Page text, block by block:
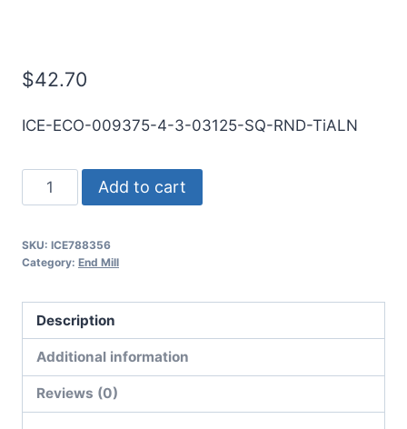
$42.70
ICE-ECO-009375-4-3-03125-SQ-RND-TiALN
3/32
4Flt
3OAL
RND
DE
SQ
TiALN
Carbide
Add to cart
SKU: ICE788356
Category: End Mill
Description
Additional information
Reviews (0)